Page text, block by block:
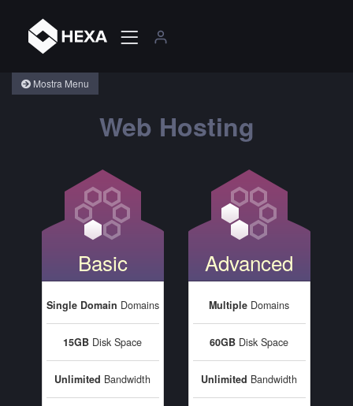
Mostra Menu
Web Hosting
Basic
Single Domain Domains
15GB Disk Space
Unlimited Bandwidth
Advanced
Multiple Domains
60GB Disk Space
Unlimited Bandwidth